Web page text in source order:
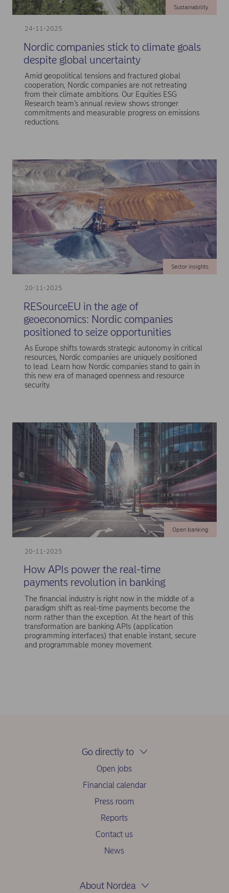
24-11-2025
Sustainability
Nordic companies stick to climate goals
despite global uncertainty
Amid geopolitical tensions and fractured global
cooperation, Nordic companies are not retreating
from their climate ambitions. Our Equities ESG
Research team’s annual review shows stronger
commitments and measurable progress on emissions
reductions.
20-11-2025
Sector insights
RESourceEU in the age of
geoeconomics: Nordic companies
positioned to seize opportunities
As Europe shifts towards strategic autonomy in critical
resources, Nordic companies are uniquely positioned
to lead. Learn how Nordic companies stand to gain in
this new era of managed openness and resource
security.
20-11-2025
Open banking
How APIs power the real-time
payments revolution in banking
The financial industry is right now in the middle of a
paradigm shift as real-time payments become the
norm rather than the exception. At the heart of this
transformation are banking APIs (application
programming interfaces) that enable instant, secure
and programmable money movement.
Go directly to
Open jobs
Financial calendar
Press room
Reports
Contact us
News
About Nordea